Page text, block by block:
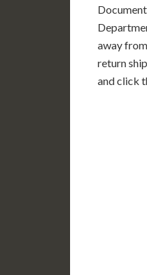
away
return
and click